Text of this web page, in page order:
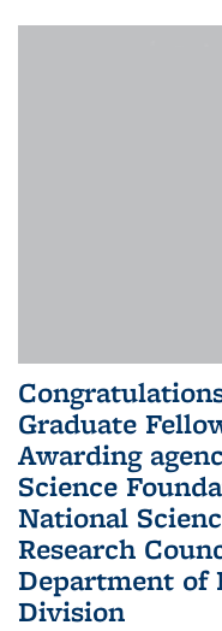
Graduate
Awarding
Science
National
Research
Department of
Division